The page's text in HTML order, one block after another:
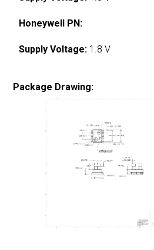
Honeywell PN:
Supply Voltage: 1.8 V
Package Drawing: